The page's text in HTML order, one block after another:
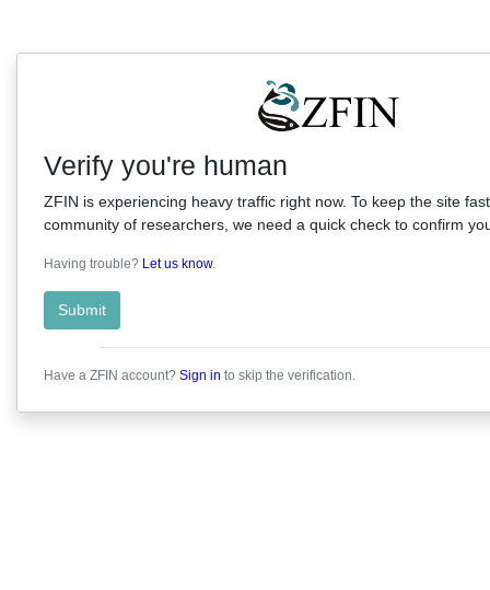
Verify you're human
ZFIN is experiencing heavy traffic right now. To keep the site
community of researchers, we need a quick check to confirm
Having trouble? Let us know.
Submit
Have a ZFIN account? Sign in to skip the verification.